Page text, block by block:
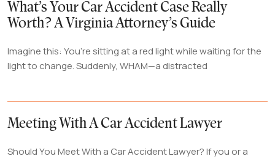
What’s Your Car Accident Case Really
Worth? A Virginia Attorney’s Guide
Imagine this: You’re sitting at a red light while waiting for the
light to change. Suddenly, WHAM—a distracted
Meeting With A Car Accident Lawyer
Should You Meet With a Car Accident Lawyer? If you or a